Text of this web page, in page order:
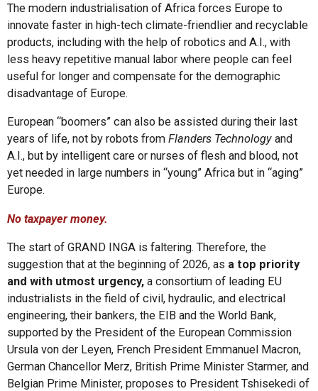
The modern industrialisation of Africa forces Europe to
innovate faster in high-tech climate-friendlier and recyclable
products, including with the help of robotics and A.I., with
less heavy repetitive manual labor where people can feel
useful for longer and compensate for the demographic
disadvantage of Europe.
European “boomers” can also be assisted during their last
years of life, not by robots from Flanders Technology and
A.I., but by intelligent care or nurses of flesh and blood, not
yet needed in large numbers in “young” Africa but in “aging”
Europe.
No taxpayer money.
The start of GRAND INGA is faltering. Therefore, the
suggestion that at the beginning of 2026, as a top priority
and with utmost urgency, a consortium of leading EU
industrialists in the field of civil, hydraulic, and electrical
engineering, their bankers, the EIB and the World Bank,
supported by the President of the European Commission
Ursula von der Leyen, French President Emmanuel Macron,
German Chancellor Merz, British Prime Minister Starmer, and
Belgian Prime Minister, proposes to President Tshisekedi of